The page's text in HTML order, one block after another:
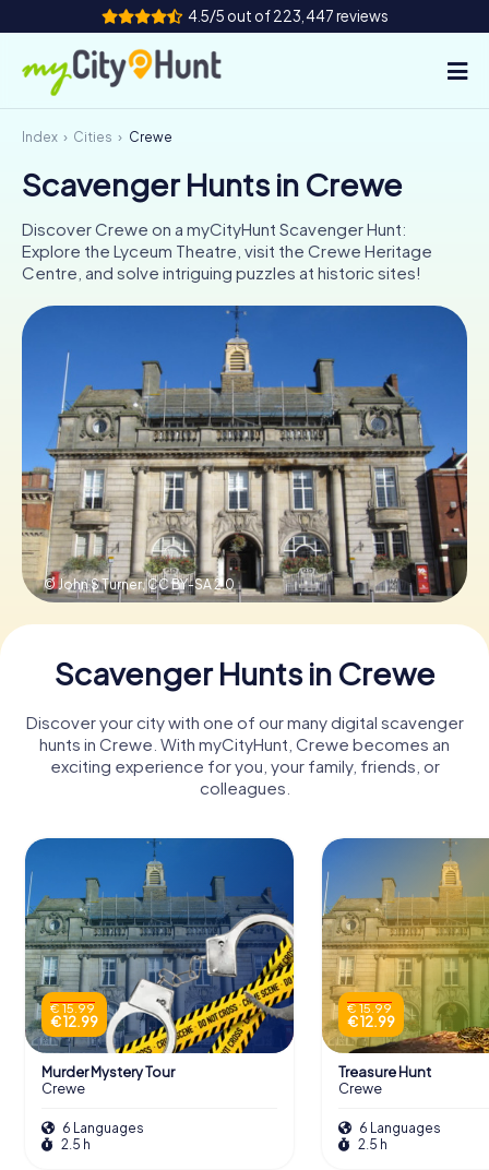
4.5/5 out of 223,447 reviews
How it works
Cities
Tours
INT AT CH
DE
ES
FR UK
IE
IT
NL
Book Tickets
Index Cities Crewe
Scavenger Hunts in Crewe
Discover Crewe on a myCityHunt Scavenger Hunt:
Explore the Lyceum Theatre, visit the Crewe Heritage
Centre, and solve intriguing puzzles at historic sites!
© John S Turner,CC BY-SA 2.0
Scavenger Hunts in Crewe
Discover your city with one of our many digital scavenger
hunts in Crewe. With myCityHunt, Crewe becomes an
exciting experience for you, your family, friends, or
colleagues.
€ 15.99
€ 12.99
Murder Mystery Tour
Crewe
6 Languages
2.5 h
€ 15.99
€ 12.99
Treasure Hunt
Crewe
6 Languages
2.5 h